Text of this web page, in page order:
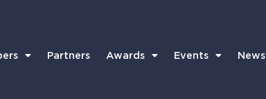
Partners Awards Events News